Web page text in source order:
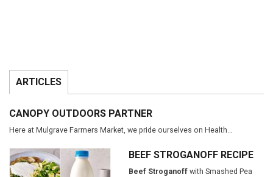
ARTICLES
CANOPY OUTDOORS PARTNER
Here at Mulgrave Farmers Market, we pride ourselves on Health…
BEEF STROGANOFF RECIPE
Beef Stroganoffwith Smashed Pea